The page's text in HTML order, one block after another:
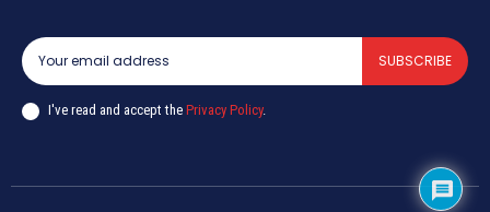
SUBSCRIBE
I've read and accept the Privacy Policy.